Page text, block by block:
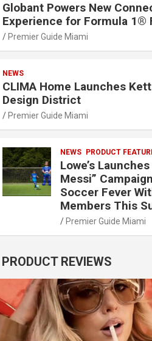
Globant Powers New
Experience for Formula 1®
Premier Guide Miami
NEWS
CLIMA Home Launches
Design District
Premier Guide Miami
NEWS PRODUCT
Lowe’s
Messi”
Soccer Fever
Members This
Premier Guide Miami
PRODUCT REVIEWS